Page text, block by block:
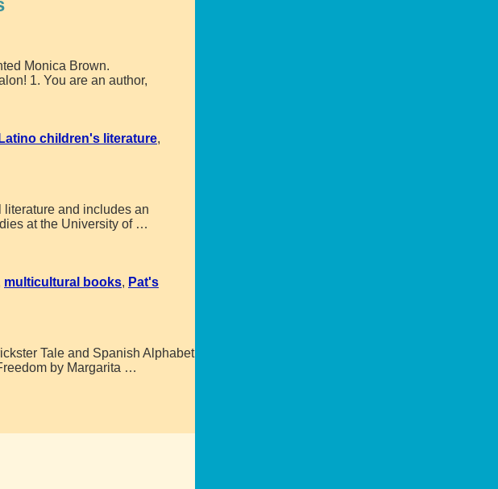
Monica Brown.
1. You are an author,
Latino children's literature,
and includes an
at the University of …
multicultural books, Pat's
Tale and Spanish Alphabet
by Margarita …